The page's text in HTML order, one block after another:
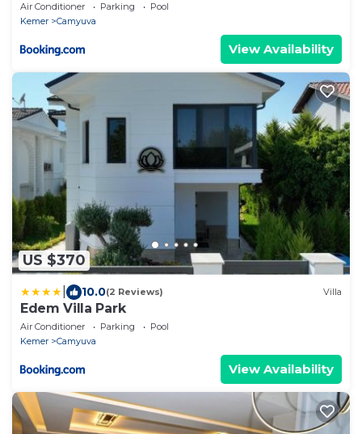
Air Conditioner Parking
Pool
Kemer
Camyuva
View Availability
US $370
10.0(2 Reviews) Villa
Edem Villa Park
Air Conditioner Parking
Pool
Kemer
Camyuva
View Availability